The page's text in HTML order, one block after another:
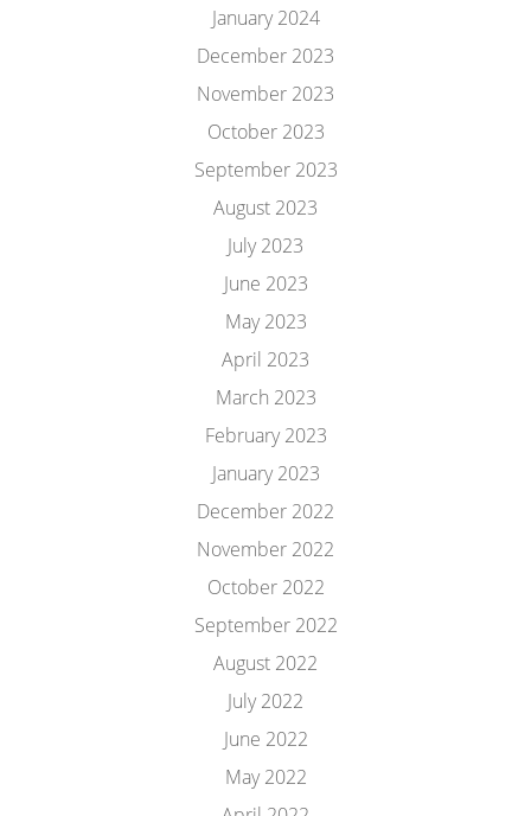
January 2024
December 2023
November 2023
October 2023
September 2023
August 2023
July 2023
June 2023
May 2023
April 2023
March 2023
February 2023
January 2023
December 2022
November 2022
October 2022
September 2022
August 2022
July 2022
June 2022
May 2022